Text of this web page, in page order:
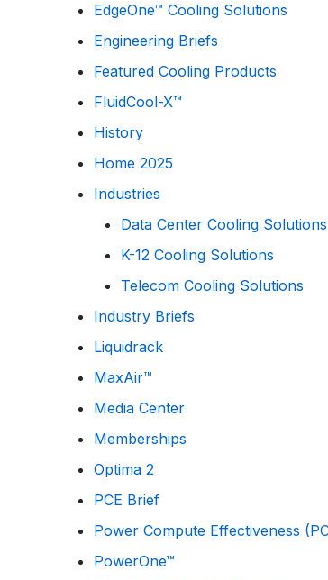
EdgeOne™ Cooling Solutions
Engineering Briefs
Featured Cooling Products
FluidCool-X™
History
Home 2025
Industries
Data Center Cooling Solutions
K-12 Cooling Solutions
Telecom Cooling Solutions
Industry Briefs
Liquidrack
MaxAir™
Media Center
Memberships
Optima 2
PCE Brief
Power Compute Effectiveness
PowerOne™